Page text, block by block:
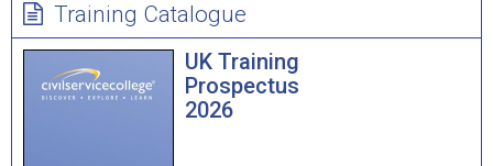
Training Catalogue
UK Training
Prospectus
2026